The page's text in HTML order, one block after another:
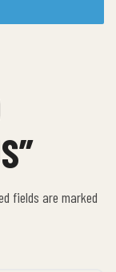
fields are marked